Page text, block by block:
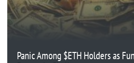
Panic Among $ETH Holders as